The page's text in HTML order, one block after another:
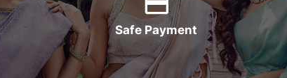
Safe Payment